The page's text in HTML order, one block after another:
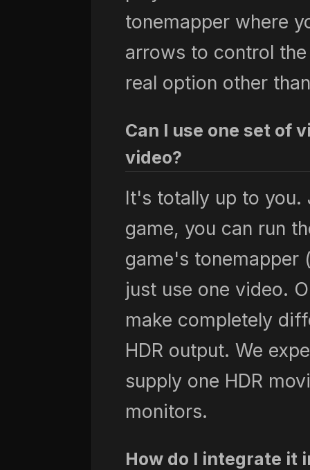
tonemapper where
arrows to control
real option other
Can I use one set of
video?
It's totally up to
game, you can run
game's tonemapper
just use one video.
make completely
HDR output. We
supply one HDR
monitors.
How do I integrate it